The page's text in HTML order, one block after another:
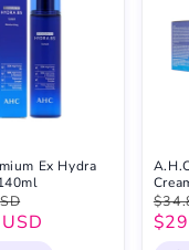
Ex Hydra